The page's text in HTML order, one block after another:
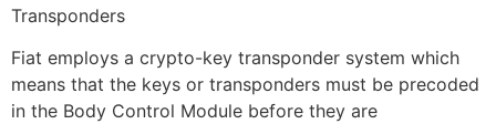
Transponders
Fiat employs a crypto-key transponder system which
means that the keys or transponders must be precoded
in the Body Control Module before they are